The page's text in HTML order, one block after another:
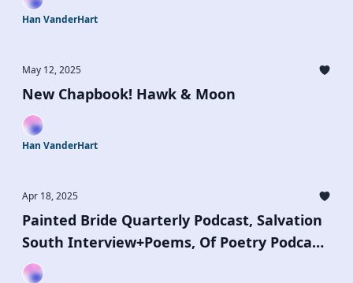
Han VanderHart
May 12, 2025
New Chapbook! Hawk & Moon
Han VanderHart
Apr 18, 2025
Painted Bride Quarterly Podcast, Salvation
South Interview+Poems, Of Poetry Podcast,
Moist Poetry's Summer Riot Open Call